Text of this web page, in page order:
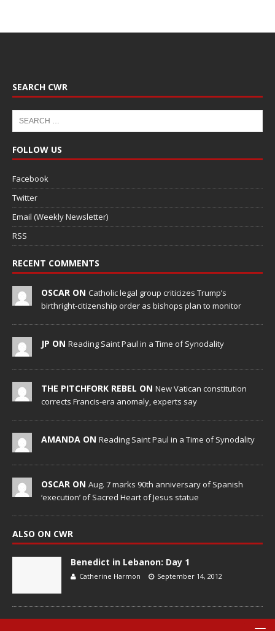
SEARCH CWR
FOLLOW US
Facebook
Twitter
Email (Weekly Newsletter)
RSS
RECENT COMMENTS
OSCAR ON Catholic legal group criticizes Trump’s
birthright-citizenship order as bishops plan to monitor
JP ON Reading Saint Paul in a Time of Synodality
THE PITCHFORK REBEL ON New Vatican constitution
corrects Francis-era anomaly, experts say
AMANDA ON Reading Saint Paul in a Time of Synodality
OSCAR ON Aug. 7 marks 90th anniversary of Spanish
‘execution’ of Sacred Heart of Jesus statue
ALSO ON CWR
Benedict in Lebanon: Day 1
Catherine Harmon September 14, 2012